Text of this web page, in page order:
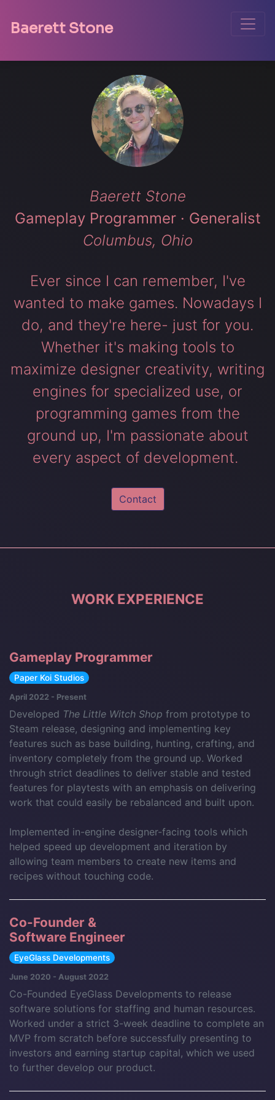
Baerett Stone
Baerett Stone
Gameplay Programmer · Generalist
Columbus, Ohio
Ever since I can remember, I've
wanted to make games. Nowadays I
do, and they're here- just for you.
Whether it's making tools to
maximize designer creativity, writing
engines for specialized use, or
programming games from the
ground up, I'm passionate about
every aspect of development.
Contact
WORK EXPERIENCE
Gameplay Programmer
Paper Koi Studios
April 2022 - Present
Developed The Little Witch Shop from prototype to
Steam release, designing and implementing key
features such as base building, hunting, crafting, and
inventory completely from the ground up. Worked
through strict deadlines to deliver stable and tested
features for playtests with an emphasis on delivering
work that could easily be rebalanced and built upon.
Implemented in-engine designer-facing tools which
helped speed up development and iteration by
allowing team members to create new items and
recipes without touching code.
Co-Founder &
Software Engineer
EyeGlass Developments
June 2020 - August 2022
Co-Founded EyeGlass Developments to release
software solutions for staffing and human resources.
Worked under a strict 3-week deadline to complete an
MVP from scratch before successfully presenting to
investors and earning startup capital, which we used
to further develop our product.